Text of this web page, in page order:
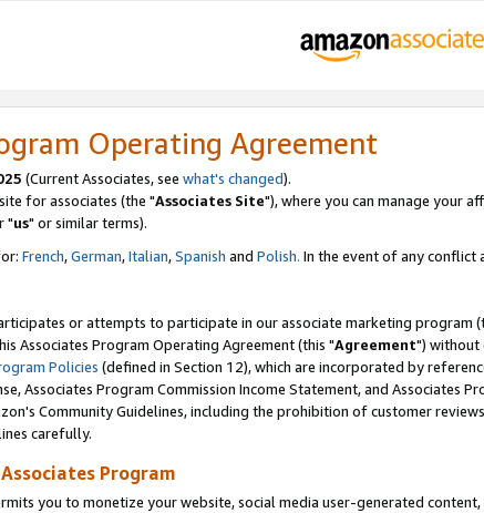
Operating Agreement
(Current Associates, see what's changed).
for associates (the "Associates Site"), where you can manage your
"us" or similar terms).
French,German,Italian,Spanish and Polish. In the event of any conflict
or attempts to participate in our associate marketing program
Associates Program Operating Agreement (this "Agreement") without
Policies (defined in Section 12), which are incorporated by
Associates Program Commission Income Statement, and Associates
Community Guidelines, including the prohibition of customer
carefully.
Program
you to monetize your website, social media user-generated